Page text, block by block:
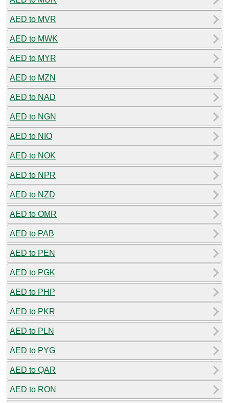
AED to MVR
AED to MWK
AED to MYR
AED to MZN
AED to NAD
AED to NGN
AED to NIO
AED to NOK
AED to NPR
AED to NZD
AED to OMR
AED to PAB
AED to PEN
AED to PGK
AED to PHP
AED to PKR
AED to PLN
AED to PYG
AED to QAR
AED to RON